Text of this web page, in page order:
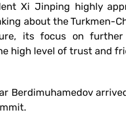
Xi Jinping highly
about the Turkmen-
its focus on further
high level of trust and
Berdimuhamedov